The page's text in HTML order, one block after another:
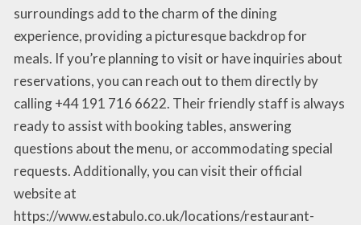
surroundings add to the charm of the dining
experience, providing a picturesque backdrop for
meals. If you’re planning to visit or have inquiries about
reservations, you can reach out to them directly by
calling +44 191 716 6622. Their friendly staff is always
ready to assist with booking tables, answering
questions about the menu, or accommodating special
requests. Additionally, you can visit their official
website at
https://www.estabulo.co.uk/locations/restaurant-